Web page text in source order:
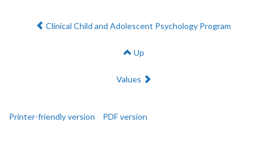
Previous:
Clinical Child and Adolescent Psychology Program
Up
Next:
Values
Printer-friendly version PDF version